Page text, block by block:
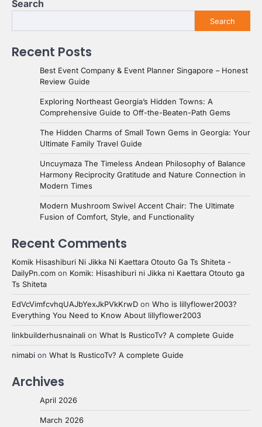
Search
Search
Recent Posts
Best Event Company & Event Planner Singapore – Honest
Review Guide
Exploring Northeast Georgia’s Hidden Towns: A
Comprehensive Guide to Off-the-Beaten-Path Gems
The Hidden Charms of Small Town Gems in Georgia: Your
Ultimate Family Travel Guide
Uncuymaza The Timeless Andean Philosophy of Balance
Harmony Reciprocity Gratitude and Nature Connection in
Modern Times
Modern Mushroom Swivel Accent Chair: The Ultimate
Fusion of Comfort, Style, and Functionality
Recent Comments
Komik Hisashiburi Ni Jikka Ni Kaettara Otouto Ga Ts Shiteta -
DailyPn.com on Komik: Hisashiburi ni Jikka ni Kaettara Otouto ga
Ts Shiteta
EdVcVimfcvhqUAJbYexJkPVkKrwD on Who is lillyflower2003?
Everything You Need to Know About lillyflower2003
linkbuilderhusnainali on What Is RusticoTv? A complete Guide
nimabi on What Is RusticoTv? A complete Guide
Archives
April 2026
March 2026